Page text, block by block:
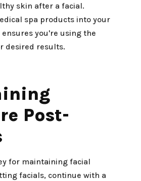
skin after a facial.
spa products into your
you're using the
desired results.
Post-
for maintaining facial
facials, continue with a